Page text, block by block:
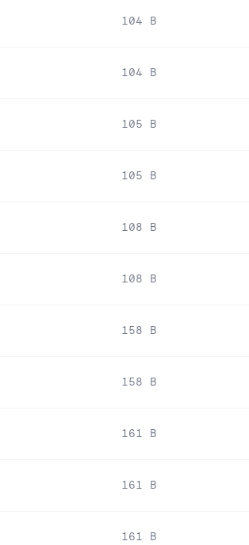
104 B
104 B
105 B
105 B
108 B
108 B
158 B
158 B
161 B
161 B
161 B